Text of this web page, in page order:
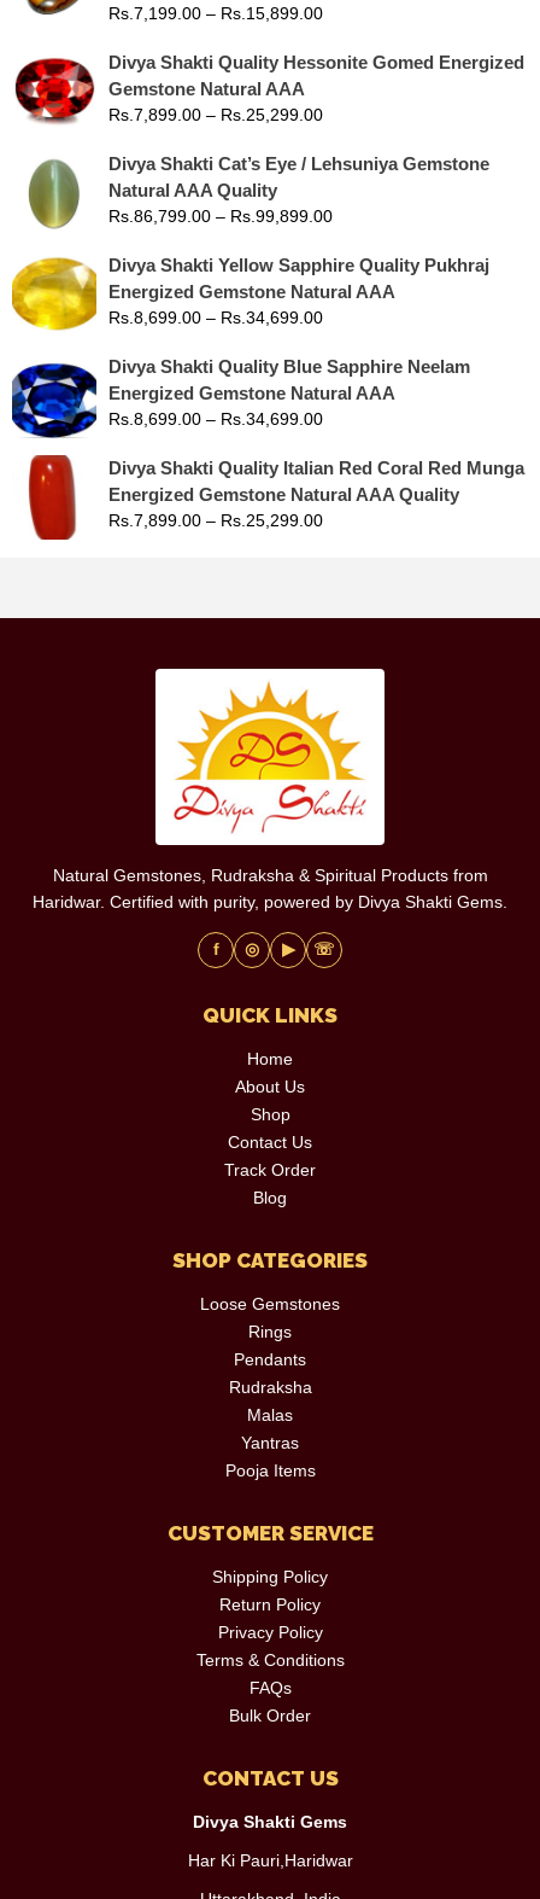
Rs.7,199.00 – Rs.15,899.00
Divya Shakti Quality Hessonite Gomed Energized
Gemstone Natural AAA
Rs.7,899.00 – Rs.25,299.00
Divya Shakti Cat’s Eye / Lehsuniya Gemstone
Natural AAA Quality
Rs.86,799.00 – Rs.99,899.00
Divya Shakti Yellow Sapphire Quality Pukhraj
Energized Gemstone Natural AAA
Rs.8,699.00 – Rs.34,699.00
Divya Shakti Quality Blue Sapphire Neelam
Energized Gemstone Natural AAA
Rs.8,699.00 – Rs.34,699.00
Divya Shakti Quality Italian Red Coral Red Munga
Energized Gemstone Natural AAA Quality
Rs.7,899.00 – Rs.25,299.00
Natural Gemstones, Rudraksha & Spiritual Products from
Haridwar. Certified with purity, powered by Divya Shakti Gems.
f ◎ ▶ ☏
QUICK LINKS
Home
About Us
Shop
Contact Us
Track Order
Blog
SHOP CATEGORIES
Loose Gemstones
Rings
Pendants
Rudraksha
Malas
Yantras
Pooja Items
CUSTOMER SERVICE
Shipping Policy
Return Policy
Privacy Policy
Terms & Conditions
FAQs
Bulk Order
CONTACT US
Divya Shakti Gems
Har Ki Pauri,Haridwar